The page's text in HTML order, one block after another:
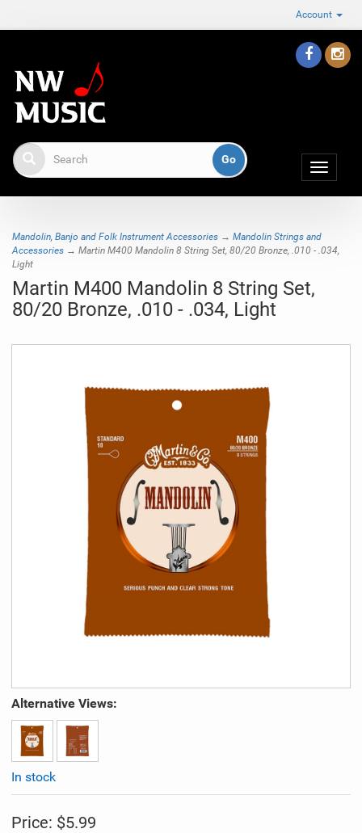
Account
Toggle
Mandolin, Banjo and Folk Instrument Accessories → Mandolin Strings and
Accessories → Martin M400 Mandolin 8 String Set, 80/20 Bronze, .010 - .034,
Light
Martin M400 Mandolin 8 String Set,
80/20 Bronze, .010 - .034, Light
Alternative Views:
In stock
Price: $5.99